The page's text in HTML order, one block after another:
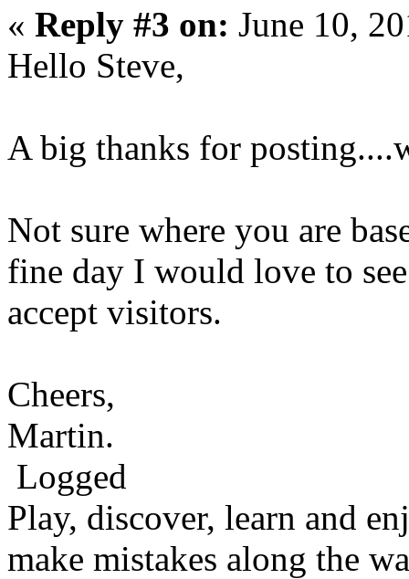
« Reply #3 on: June 10,
Hello Steve,
A big thanks for
Not sure where you are
fine day I would love to
accept visitors.
Cheers,
Martin.
Logged
Play, discover, learn and
make mistakes along the